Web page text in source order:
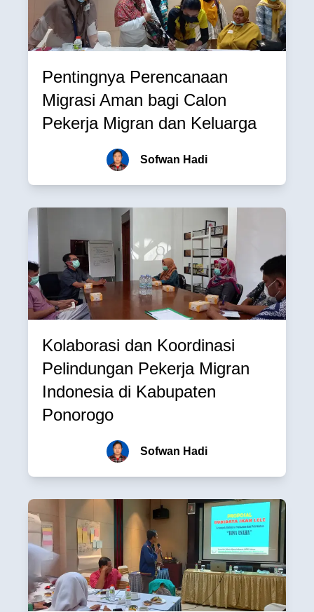
Pentingnya Perencanaan
Migrasi Aman bagi Calon
Pekerja Migran dan Keluarga
Sofwan Hadi
Kolaborasi dan Koordinasi
Pelindungan Pekerja Migran
Indonesia di Kabupaten
Ponorogo
Sofwan Hadi